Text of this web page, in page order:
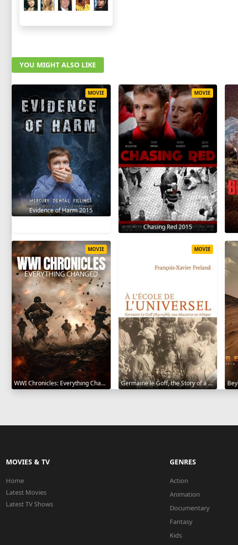
YOU MIGHT ALSO LIKE
Evidence of Harm 2015
MOVIE
Chasing Red 2015
MOVIE
WWI Chronicles: Everything Changed 2025
MOVIE
Germaine le Goff, the Story of a Pioneer 2024
MOVIE
MOVIES & TV
Home
Latest Movies
Latest TV Shows
GENRES
Action
Animation
Documentary
Fantasy
Kids